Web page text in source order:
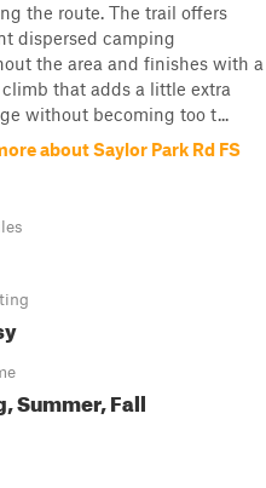
the route. The trail offers
dispersed camping
the area and finishes with a
that adds a little extra
without becoming too t...
about Saylor Park Rd FS
Summer, Fall